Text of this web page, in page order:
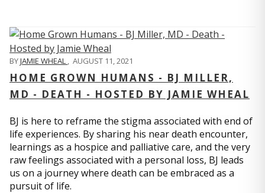
BYJAMIE WHEAL , AUGUST 11, 2021
HOME GROWN HUMANS - BJ MILLER,
MD - DEATH - HOSTED BY JAMIE WHEAL
BJ is here to reframe the stigma associated with end of
life experiences. By sharing his near death encounter,
learnings as a hospice and palliative care, and the very
raw feelings associated with a personal loss, BJ leads
us on a journey where death can be embraced as a
pursuit of life.